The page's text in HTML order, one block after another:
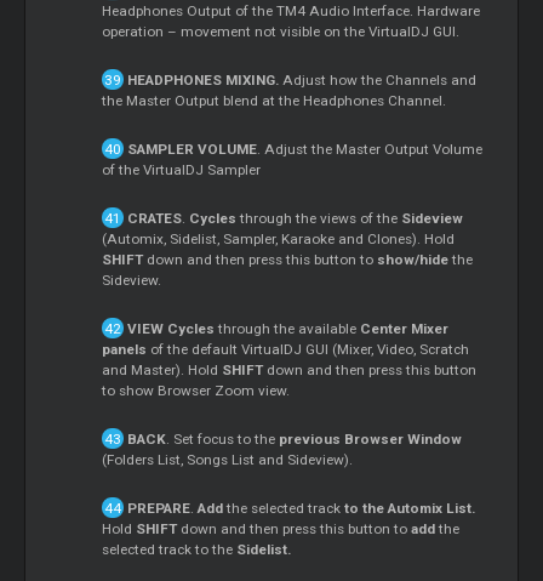
Headphones Output of the TM4 Audio Interface. Hardware
operation – movement not visible on the VirtualDJ GUI.
HEADPHONES MIXING.Adjust how the Channels and
the Master Output blend at the Headphones Channel.
SAMPLER VOLUME. Adjust the Master Output Volume
of the VirtualDJ Sampler
CRATES. Cyclesthrough the views of the Sideview
(Automix, Sidelist, Sampler, Karaoke and Clones). Hold
SHIFTdown and then press this button to show/hidethe
Sideview.
VIEW Cycles through the available Center Mixer
panels of the default VirtualDJ GUI (Mixer, Video, Scratch
and Master). Hold SHIFT down and then press this button
to show Browser Zoom view.
BACK. Set focus to the previous Browser Window
(Folders List, Songs List and Sideview).
PREPARE.Addthe selected track to the Automix List.
Hold SHIFTdown and then press this button toaddthe
selected track to the Sidelist.